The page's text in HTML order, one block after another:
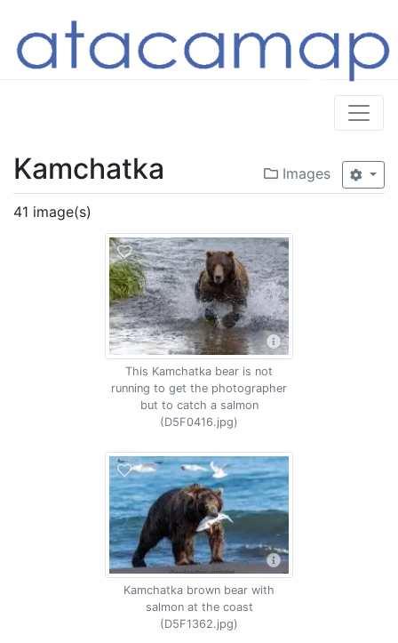
Images
Kamchatka
41 image(s)
This Kamchatka bear is not
running to get the photographer
but to catch a salmon
(D5F0416.jpg)
Kamchatka brown bear with
salmon at the coast
(D5F1362.jpg)